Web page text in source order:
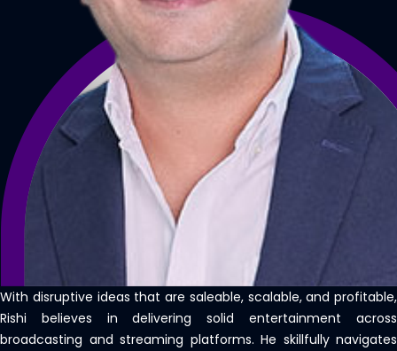
With disruptive ideas that are saleable, scalable, and profitable,
Rishi believes in delivering solid entertainment across
broadcasting and streaming platforms. He skillfully navigates